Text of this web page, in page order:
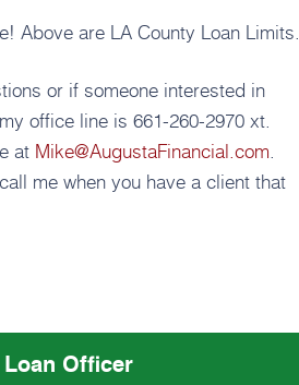
Above are LA County Loan Limits.
or if someone interested in
office line is 661-260-2970 xt.
at Mike@AugustaFinancial.com.
me when you have a client that
Loan Officer